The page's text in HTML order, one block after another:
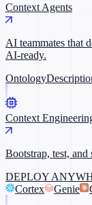
Context Agents
AI teammates that
AI-ready.
Ontology
Context
Bootstrap, test, and
DEPLOY
Cortex
Genie